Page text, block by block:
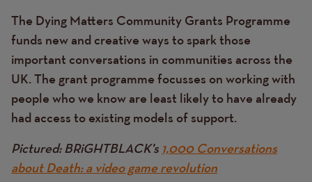
The Dying Matters Community Grants Programme
funds new and creative ways to spark those
important conversations in communities across the
UK. The grant programme focusses on working with
people who we know are least likely to have already
had access to existing models of support.
Pictured: BRiGHTBLACK's 1,000 Conversations
about Death: a video game revolution